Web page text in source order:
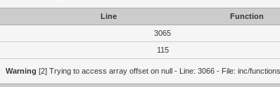
Line
Function
3065
115
Warning [2] Trying to access array offset on null - Line: 3066 - File: inc/